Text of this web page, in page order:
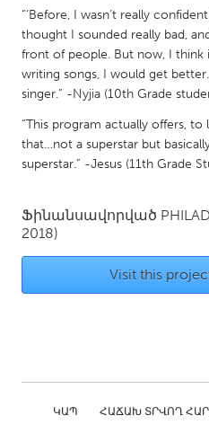
Detroit, MI
Gainesville, FL
Gloucester, MA
Ipswich, MA
Los Angeles, CA
Newburyport, MA
Oahu, HI
“‘Before, I wasn’t really
thought I sounded really bad,
front of people. But now, I think
writing songs, I would get
singer.” -Nyjia (10th Grade
“This program actually offers,
that…not a superstar but
superstar.” -Jesus (11th Grade
Ֆինանսավորված
2018)
Visit this
ԿԱՊ ՀԱՃԱԽ ՏՐՎՈՂ